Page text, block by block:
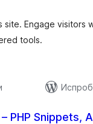
site. Engage visitors
tools.
PHP Snippets,